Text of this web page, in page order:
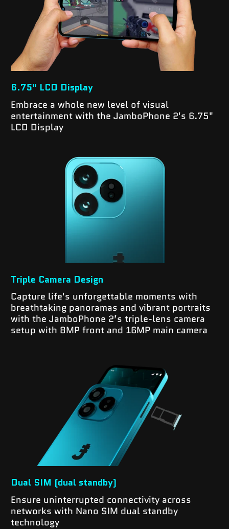
6.75" LCD Display
Embrace a whole new level of visual
entertainment with the JamboPhone 2's 6.75"
LCD Display
Triple Camera Design
Capture life's unforgettable moments with
breathtaking panoramas and vibrant portraits
with the JamboPhone 2’s triple-lens camera
setup with 8MP front and 16MP main camera
Dual SIM (dual standby)
Ensure uninterrupted connectivity across
networks with Nano SIM dual standby
technology